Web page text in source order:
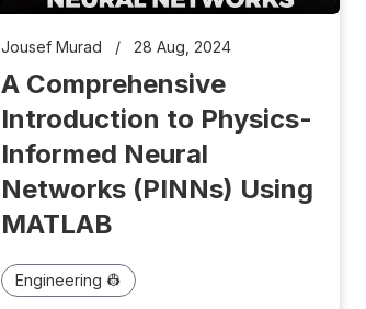
Jousef Murad / 28 Aug, 2024
A Comprehensive
Introduction to Physics-
Informed Neural
Networks (PINNs) Using
MATLAB
Engineering 👷